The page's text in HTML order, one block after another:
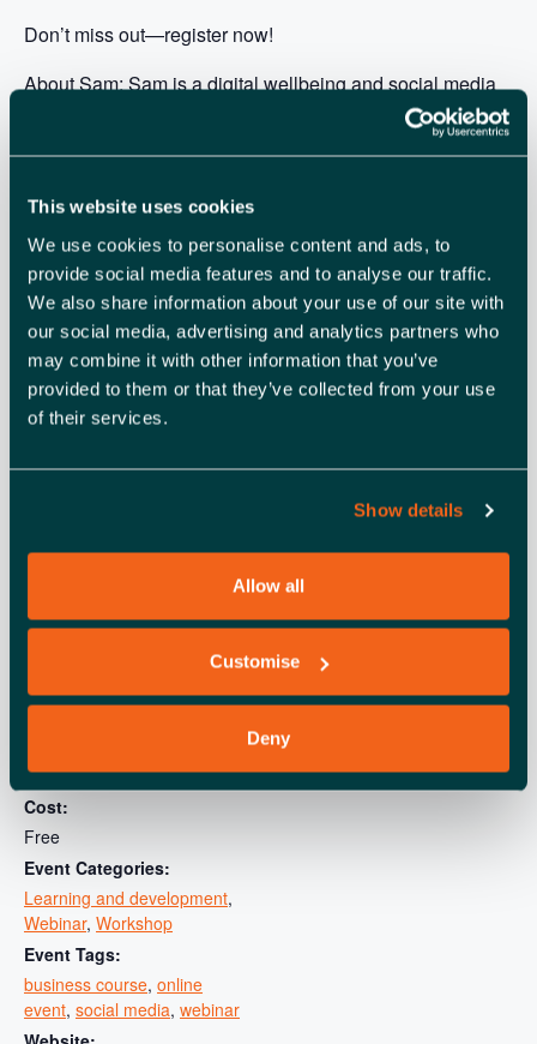
This website uses cookies
We use cookies to personalise content and ads, to
provide social media features and to analyse our traffic.
We also share information about your use of our site with
our social media, advertising and analytics partners who
may combine it with other information that you’ve
provided to them or that they’ve collected from your use
of their services.
Show details
Allow all
Customise
Deny
Don’t miss out—register now!
About Sam: Sam is a digital wellbeing and social media
coach, trainer, and speaker with 14 years of experience.
Sam helps businesses grow through social media while
Specialising in digital culture, Sam supports businesses
in boosting productivity and employee wellbeing by
fostering healthier online habits and reducing smartphone
overuse.
About BT Digital Skills: BT Digital Skills is partnering with
Small Business Britain to deliver digital skills to small
businesses across the UK.
April 9, 2025
11:00 am - 12:00 pm
Cost:
Free
Event Categories:
Learning and development,
Webinar, Workshop
Event Tags:
business course, online
event, social media, webinar
ORGANISER
View Organiser Website